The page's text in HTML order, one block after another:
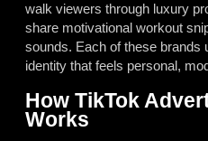
walk viewers through luxury
share motivational workout
sounds. Each of these brands
identity that feels personal,
How TikTok
Works